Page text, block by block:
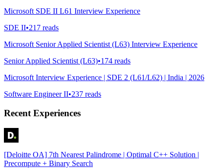
Microsoft SDE II L61 Interview Experience
SDE II•217 reads
Microsoft Senior Applied Scientist (L63) Interview Experience
Senior Applied Scientist (L63)•174 reads
Microsoft Interview Experience | SDE 2 (L61/L62) | India | 2026
Software Engineer II•237 reads
Recent Experiences
[Deloitte OA] 7th Nearest Palindrome | Optimal C++ Solution |
Precompute + Binary Search